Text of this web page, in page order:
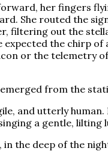
her fingers
She routed the
filtering out the
expected the chirp of
or the telemetry
from the
and utterly human.
a gentle, lilting
in the deep of the